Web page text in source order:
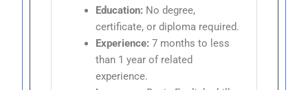
Education: No degree,
certificate, or diploma required.
Experience: 7 months to less
than 1 year of related
experience.